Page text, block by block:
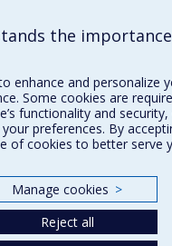
the
enhance and personalize
Some cookies are
functionality and security,
preferences. By
of cookies to better serve
Manage cookies >
Reject all